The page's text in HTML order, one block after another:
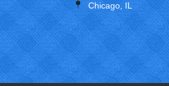
Chicago, IL